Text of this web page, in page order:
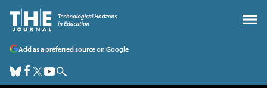
Add as a preferred source on Google